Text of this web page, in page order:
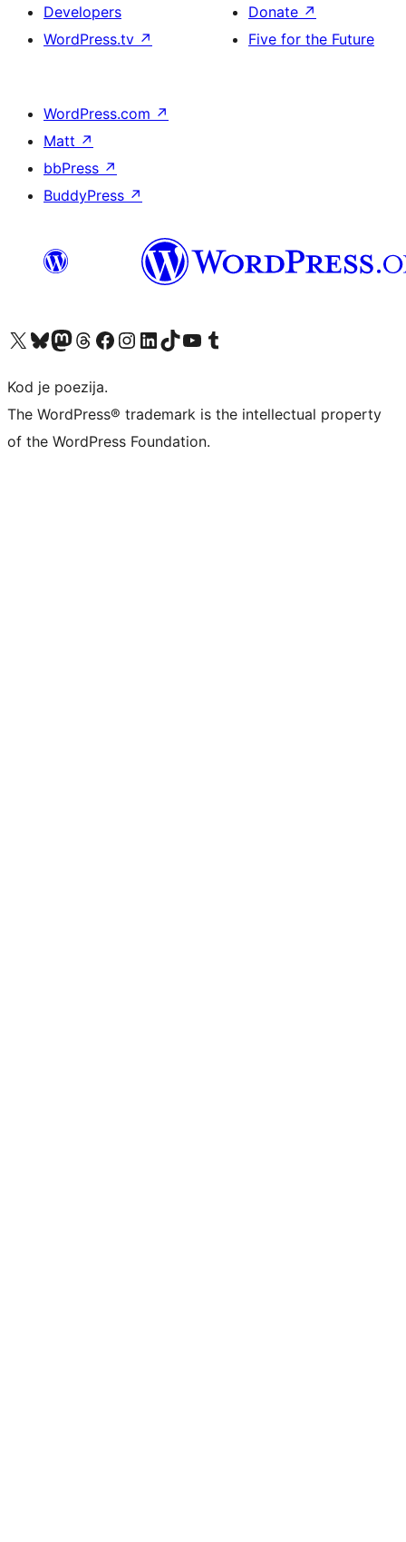
Developers
WordPress.tv ↗
Donate ↗
Five for the Future
WordPress.com ↗
Matt ↗
bbPress ↗
BuddyPress ↗
Visit our X (formerly Twitter) account
Visit our Bluesky account
Visit our Mastodon account
Visit our Threads account
Visit our Facebook page
Visit our Instagram account
Visit our LinkedIn account
Visit our TikTok account
Visit our YouTube channel
Visit our Tumblr account
Kod je poezija.
The WordPress® trademark is the intellectual property
of the WordPress Foundation.